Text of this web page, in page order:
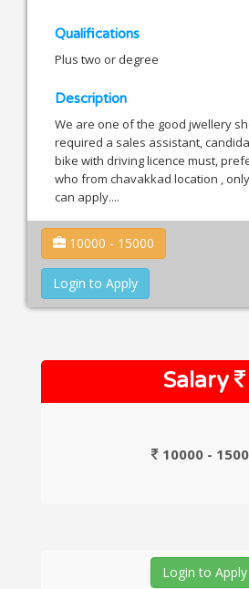
Qualifications
Plus two or degree
Description
We are one of the good jwellery
required a sales assistant,
bike with driving licence must,
who from chavakkad location ,
can apply....
10000 - 15000
Login to Apply
Salary
10000 -
Login to Apply